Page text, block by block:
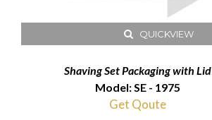
QUICKVIEW
Shaving Set Packaging with Lid
Model: SE - 1975
Get Qoute